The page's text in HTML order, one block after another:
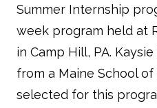
Summer Internship
week program held at
in Camp Hill, PA.
from a Maine School
selected for this